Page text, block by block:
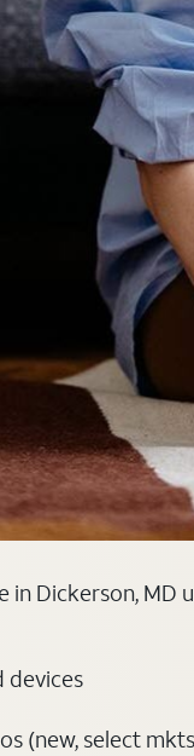
Dickerson,
devices
(new, select